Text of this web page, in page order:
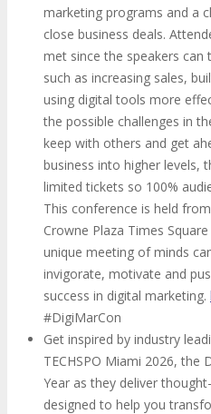
marketing programs and a
close business deals.
met since the speakers
such as increasing sales,
using digital tools more
the possible challenges in
keep with others and get
business into higher levels,
limited tickets so 100%
This conference is held
Crowne Plaza Times
unique meeting of minds
invigorate, motivate and
success in digital marketing.
#DigiMarCon
Get inspired by industry
TECHSPO Miami 2026, the
Year as they deliver
designed to help you